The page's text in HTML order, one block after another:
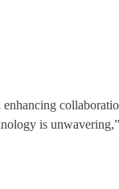
is unwavering,”
the recent Red